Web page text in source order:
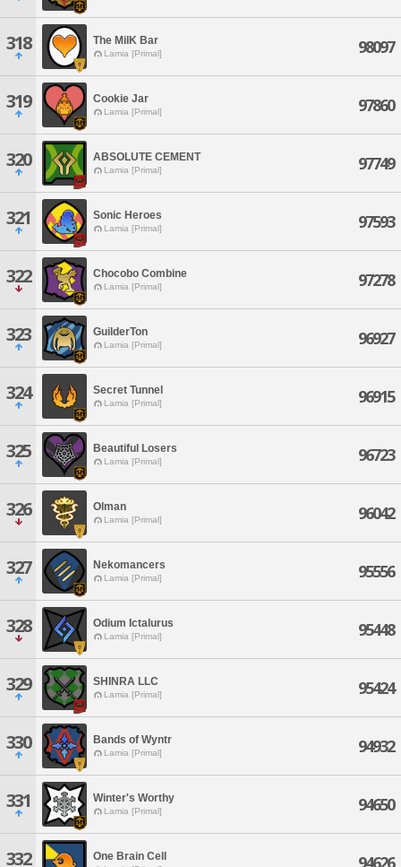
318 The MilK Bar
Lamia [Primal] 98097
319 Cookie Jar
Lamia [Primal] 97860
320 ABSOLUTE CEMENT
Lamia [Primal] 97749
321 Sonic Heroes
Lamia [Primal] 97593
322 Chocobo Combine
Lamia [Primal] 97278
323 GuilderTon
Lamia [Primal] 96927
324 Secret Tunnel
Lamia [Primal] 96915
325 Beautiful Losers
Lamia [Primal] 96723
326 Olman
Lamia [Primal] 96042
327 Nekomancers
Lamia [Primal] 95556
328 Odium Ictalurus
Lamia [Primal] 95448
329 SHINRA LLC
Lamia [Primal] 95424
330 Bands of Wyntr
Lamia [Primal] 94932
331 Winter's Worthy
Lamia [Primal] 94650
332 One Brain Cell 94626